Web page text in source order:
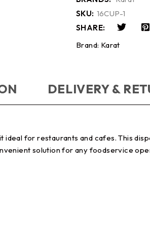
SKU: 16CUP-1
SHARE:
Brand: Karat
DELIVERY &
for restaurants and cafes. This
solution for any foodservice